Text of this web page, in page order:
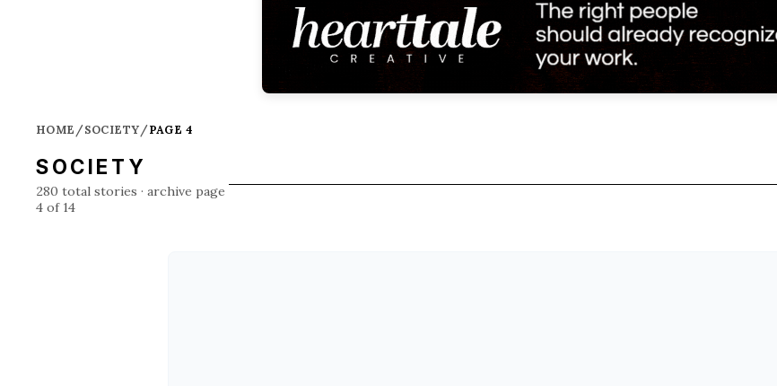
HOME /SOCIETY/PAGE 4
SOCIETY
280 total stories · archive page
4 of 14